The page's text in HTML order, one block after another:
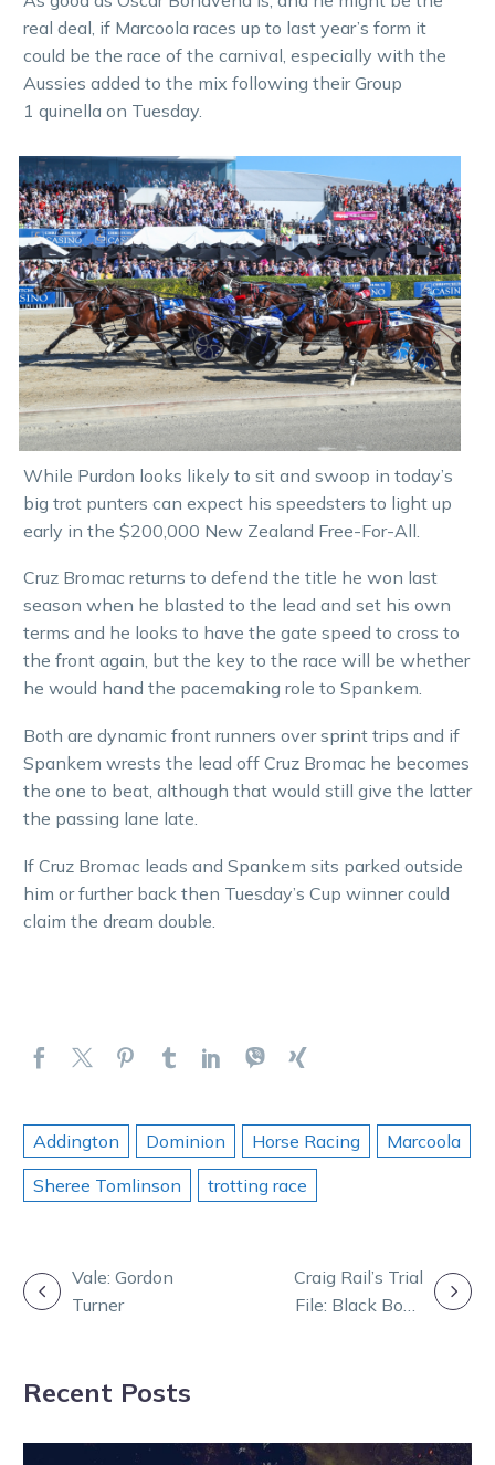
real deal, if Marcoola races up to last year’s form it
could be the race of the carnival, especially with the
Aussies added to the mix following their Group
1 quinella on Tuesday.
While Purdon looks likely to sit and swoop in today’s
big trot punters can expect his speedsters to light up
early in the $200,000 New Zealand Free-For-All.
Cruz Bromac returns to defend the title he won last
season when he blasted to the lead and set his own
terms and he looks to have the gate speed to cross to
the front again, but the key to the race will be whether
he would hand the pacemaking role to Spankem.
Both are dynamic front runners over sprint trips and if
Spankem wrests the lead off Cruz Bromac he becomes
the one to beat, although that would still give the latter
the passing lane late.
If Cruz Bromac leads and Spankem sits parked outside
him or further back then Tuesday’s Cup winner could
claim the dream double.
Addington Dominion Horse Racing
Marcoola
Sheree Tomlinson
trotting race
POSTVale: Gordon
Turner
Craig Rail’s Trial
File: Black Book
Recent Posts